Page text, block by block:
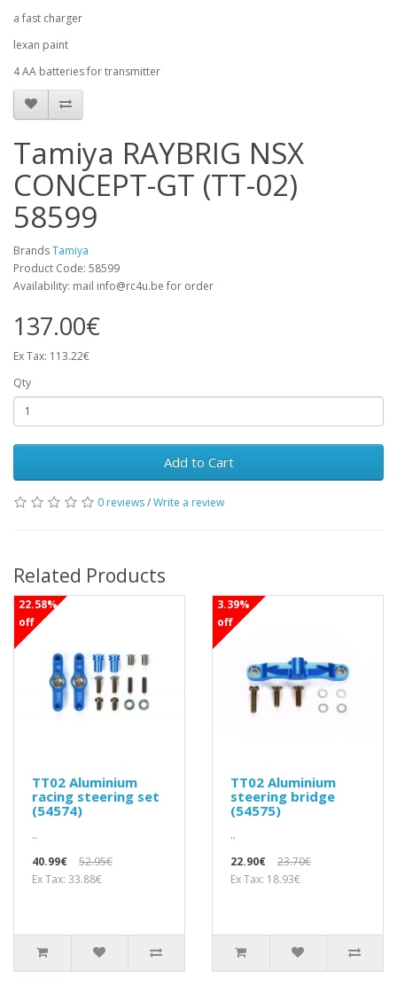
a fast charger
lexan paint
4 AA batteries for transmitter
Tamiya RAYBRIG NSX
CONCEPT-GT (TT-02)
58599
BrandsTamiya
Product Code: 58599
Availability: mail info@rc4u.be for order
137.00€
Ex Tax: 113.22€
Qty
Add to Cart
0 reviews/Write a review
Related Products
22.58%
off
TT02 Aluminium
racing steering set
(54574)
..
40.99€
52.95€
Ex Tax: 33.88€
3.39%
off
TT02 Aluminium
steering bridge
(54575)
..
22.90€
23.70€
Ex Tax: 18.93€